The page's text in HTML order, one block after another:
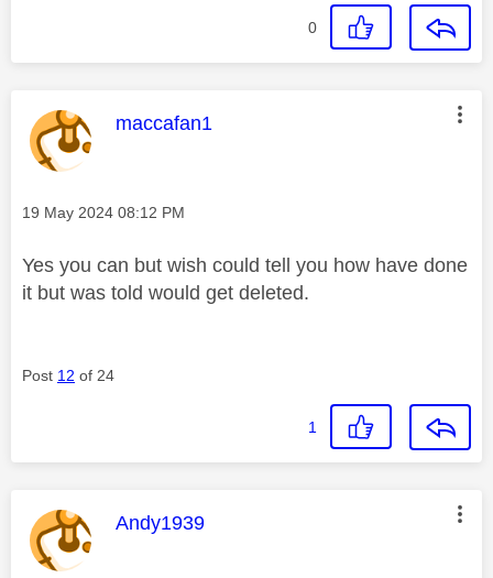
0
This message was authored by:
maccafan1
Message posted on
‎19 May 2024 08:12 PM
Yes you can but wish could tell you how have done
it but was told would get deleted.
Post 12 of 24
1
This message was authored by:
Andy1939